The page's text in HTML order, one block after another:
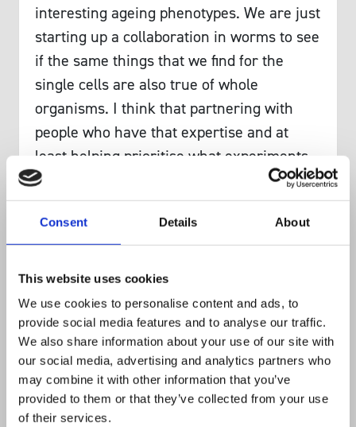
Consent Details About
This website uses cookies
We use cookies to personalise content and ads, to
provide social media features and to analyse our traffic.
We also share information about your use of our site with
our social media, advertising and analytics partners who
may combine it with other information that you’ve
provided to them or that they’ve collected from your use
of their services.
interesting ageing phenotypes. We are just
starting up a collaboration in worms to see
if the same things that we find for the
single cells are also true of whole
organisms. I think that partnering with
people who have that expertise and at
least helping prioritise what experiments
to do in more complex systems is one
important way that we can help lead
research in other fields that is more
directly applicable to human health.
The idea of the Cold Spring Harbor (CSH)
Yeast Genetics & Genomics Course is to, in
three weeks, cover the fundamentals of
yeast genetics and genomics that a
modern scientist working, or just getting
into yeast, would really need to learn. We